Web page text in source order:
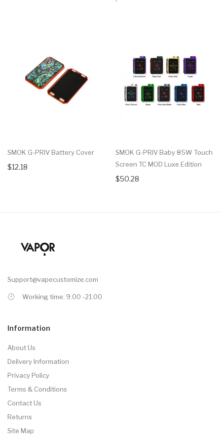
SMOK G-PRIV Battery Cover
$12.18
SMOK G-PRIV Baby 85W Touch
Screen TC MOD Luxe Edition
$50.28
Support@vapecustomize.com
Working time: 9.00 -21.00
Information
About Us
Delivery Information
Privacy Policy
Terms & Conditions
Contact Us
Returns
Site Map